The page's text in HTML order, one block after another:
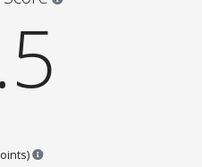
Points are based on the